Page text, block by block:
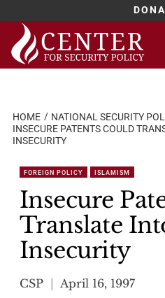
Skip
content
HOME NATIONAL SECURITY
INSECURE PATENTS COULD
INSECURITY
FOREIGN POLICY ISLAMISM
Insecure
Translate
Insecurity
CSP April 16, 1997